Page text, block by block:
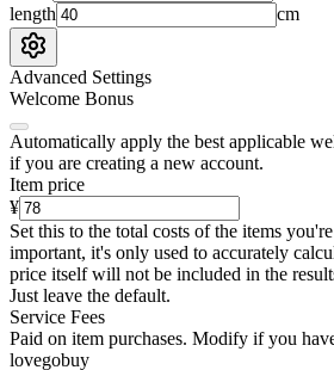
length
cm
Advanced Settings
Welcome Bonus
Automatically apply the best applicable
if you are creating a new account.
Item price
¥
Set this to the total costs of the items
important, it's only used to accurately
price itself will not be included in the
Just leave the default.
Service Fees
Paid on item purchases. Modify if you
lovegobuy